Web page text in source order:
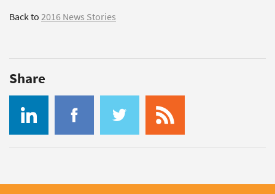
Back to2016 News Stories
Share